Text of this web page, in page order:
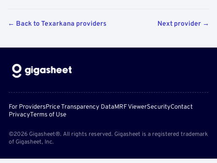
← Back to Texarkana providers Next provider →
For ProvidersPrice Transparency DataMRF ViewerSecurityContact
PrivacyTerms of Use
©2026 Gigasheet®. All rights reserved. Gigasheet is a registered trademark
of Gigasheet, Inc.